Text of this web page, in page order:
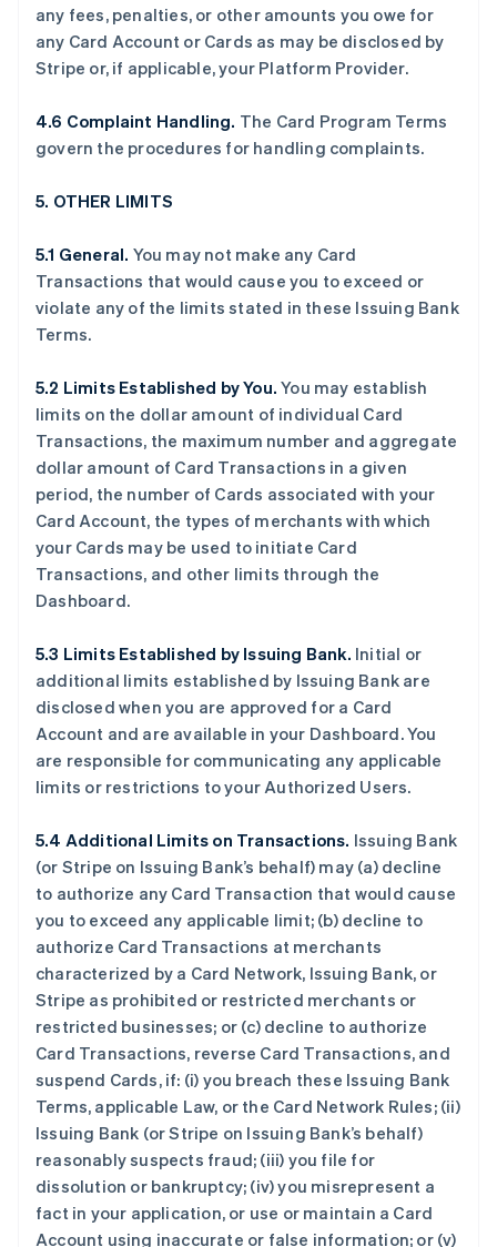
any fees, penalties, or other amounts you owe for
any Card Account or Cards as may be disclosed by
Stripe or, if applicable, your Platform Provider.
4.6 Complaint Handling. The Card Program Terms
govern the procedures for handling complaints.
5. OTHER LIMITS
5.1 General. You may not make any Card
Transactions that would cause you to exceed or
violate any of the limits stated in these Issuing Bank
Terms.
5.2 Limits Established by You.You may establish
limits on the dollar amount of individual Card
Transactions, the maximum number and aggregate
dollar amount of Card Transactions in a given
period, the number of Cards associated with your
Card Account, the types of merchants with which
your Cards may be used to initiate Card
Transactions, and other limits through the
Dashboard.
5.3 Limits Established by Issuing Bank. Initial or
additional limits established by Issuing Bank are
disclosed when you are approved for a Card
Account and are available in your Dashboard. You
are responsible for communicating any applicable
limits or restrictions to your Authorized Users.
5.4 Additional Limits on Transactions. Issuing Bank
(or Stripe on Issuing Bank’s behalf) may (a) decline
to authorize any Card Transaction that would cause
you to exceed any applicable limit; (b) decline to
authorize Card Transactions at merchants
characterized by a Card Network, Issuing Bank, or
Stripe as prohibited or restricted merchants or
restricted businesses; or (c) decline to authorize
Card Transactions, reverse Card Transactions, and
suspend Cards, if: (i) you breach these Issuing Bank
Terms, applicable Law, or the Card Network Rules; (ii)
Issuing Bank (or Stripe on Issuing Bank’s behalf)
reasonably suspects fraud; (iii) you file for
dissolution or bankruptcy; (iv) you misrepresent a
fact in your application, or use or maintain a Card
Account using inaccurate or false information; or (v)